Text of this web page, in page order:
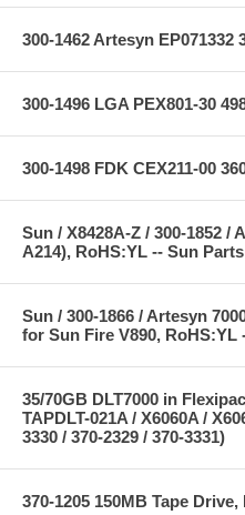
300-1462 Artesyn EP071332
300-1496 LGA PEX801-30
300-1498 FDK CEX211-00
Sun / X8428A-Z / 300-1852 /
A214), RoHS:YL -- Sun Parts
Sun / 300-1866 / Artesyn
for Sun Fire V890, RoHS:YL
35/70GB DLT7000 in
TAPDLT-021A / X6060A /
3330 / 370-2329 / 370-3331)
370-1205 150MB Tape